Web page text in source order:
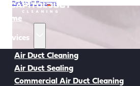
Home
Services
Air Duct Cleaning
Air Duct Sealing
Commercial Air Duct Cleaning
Back to all Resources